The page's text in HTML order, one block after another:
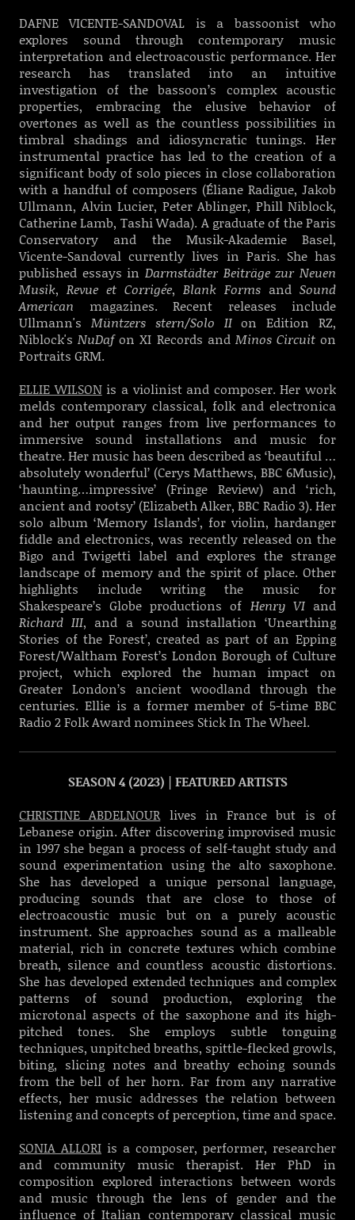
DAFNE VICENTE-SANDOVAL is a bassoonist who
explores sound through contemporary music
interpretation and electroacoustic performance. Her
research has translated into an intuitive
investigation of the bassoon’s complex acoustic
properties, embracing the elusive behavior of
overtones as well as the countless possibilities in
timbral shadings and idiosyncratic tunings. Her
instrumental practice has led to the creation of a
significant body of solo pieces in close collaboration
with a handful of composers (Éliane Radigue, Jakob
Ullmann, Alvin Lucier, Peter Ablinger, Phill Niblock,
Catherine Lamb, Tashi Wada). A graduate of the Paris
Conservatory and the Musik-Akademie Basel,
Vicente-Sandoval currently lives in Paris. She has
published essays in Darmstädter Beiträge zur Neuen
Musik, Revue et Corrigée, Blank Forms and Sound
American magazines. Recent releases include
Ullmann's Müntzers stern/Solo IIon Edition RZ,
Niblock'sNuDafon XI Records and Minos Circuiton
Portraits GRM.
ELLIE WILSONis a violinist and composer. Her work
melds contemporary classical, folk and electronica
and her output ranges from live performances to
immersive sound installations and music for
theatre. Her music has been described as ‘beautiful …
absolutely wonderful’ (Cerys Matthews, BBC 6Music),
‘haunting…impressive’ (Fringe Review) and ‘rich,
ancient and rootsy’ (Elizabeth Alker, BBC Radio 3). Her
solo album ‘Memory Islands’, for violin, hardanger
fiddle and electronics, was recently released on the
Bigo and Twigetti label and explores the strange
landscape of memory and the spirit of place. Other
highlights include writing the music for
Shakespeare’s Globe productions of Henry VIand
Richard III, and a sound installation ‘Unearthing
Stories of the Forest’, created as part of an Epping
Forest/Waltham Forest’s London Borough of Culture
project, which explored the human impact on
Greater London’s ancient woodland through the
centuries. Ellie is a former member of 5-time BBC
Radio 2 Folk Award nominees Stick In The Wheel.
SEASON 4 (2023) | FEATURED ARTISTS
CHRISTINE ABDELNOURlives in France but is of
Lebanese origin. After discovering improvised music
in 1997 she began a process of self-taught study and
sound experimentation using the alto saxophone.
She has developed a unique personal language,
producing sounds that are close to those of
electroacoustic music but on a purely acoustic
instrument. She approaches sound as a malleable
material, rich in concrete textures which combine
breath, silence and countless acoustic distortions.
She has developed extended techniques and complex
patterns of sound production, exploring the
microtonal aspects of the saxophone and its high-
pitched tones. She employs subtle tonguing
techniques, unpitched breaths, spittle-flecked growls,
biting, slicing notes and breathy echoing sounds
from the bell of her horn. Far from any narrative
effects, her music addresses the relation between
listening and concepts of perception, time and space.
SONIA ALLORI is a composer, performer, researcher
and community music therapist. Her PhD in
composition explored interactions between words
and music through the lens of gender and the
influence of Italian contemporary classical music